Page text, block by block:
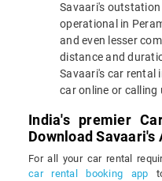
Savaari's
operational in
and even lesser
distance and
Savaari's car rental
car online or calling
India's premier
Download Savaari's
For all your car rental
car rental booking app